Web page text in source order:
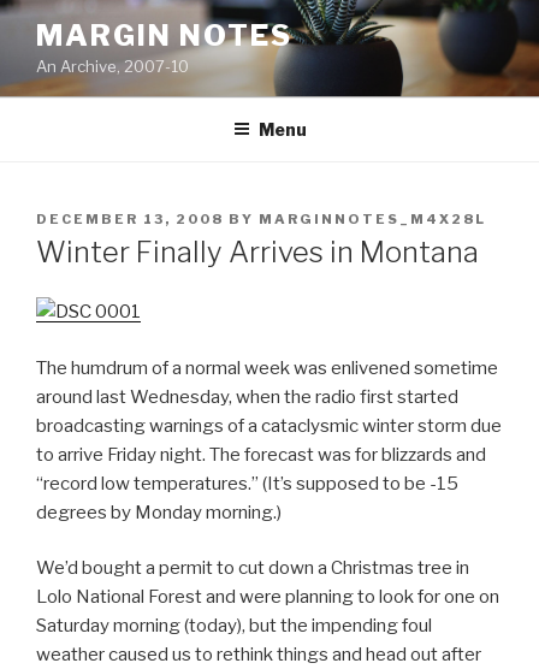
Skip
content
MARGIN NOTES
An Archive, 2007-10
Menu
POSTED
ON
DECEMBER 13, 2008 BY MARGINNOTES_M4X28L
Winter Finally Arrives in Montana
The humdrum of a normal week was enlivened sometime
around last Wednesday, when the radio first started
broadcasting warnings of a cataclysmic winter storm due
to arrive Friday night. The forecast was for blizzards and
“record low temperatures.” (It’s supposed to be -15
degrees by Monday morning.)
We’d bought a permit to cut down a Christmas tree in
Lolo National Forest and were planning to look for one on
Saturday morning (today), but the impending foul
weather caused us to rethink things and head out after